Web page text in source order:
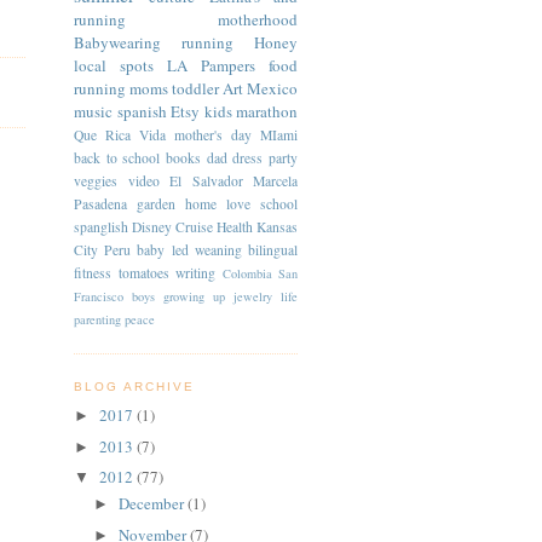
running
motherhood
Babywearing
running
Honey
local spots
LA Pampers
food
running momstoddler Art Mexico
music spanish Etsy kidsmarathon
Que Rica Vida mother's day MIami
back to school books dad dress party
veggies
video El Salvador Marcela
Pasadena garden home love school
spanglish Disney Cruise Health Kansas
City Peru baby led weaning bilingual
fitness tomatoes writing Colombia San
Francisco boys growing up jewelry life
parenting peace
BLOG ARCHIVE
► 2017 (1)
► 2013 (7)
▼ 2012 (77)
► December(1)
► November(7)